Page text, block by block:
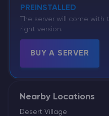
PREINSTALLED
The server will come
right version.
BUY A SERVER
Nearby Locations
Desert Village